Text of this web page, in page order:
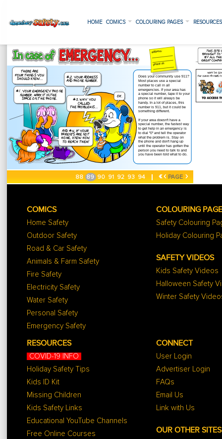
HOME COMICS COLOURING PAGES
88 89 90 91 92 93 94 «‹PAGE ›
COMICS
Home Safety
Outdoor Safety
Road & Car Safety
Animals & Farm Safety
Fire Safety
Electricity Safety
Water Safety
Personal Safety
Emergency Safety
COLOURING
Safety Colouring
Holiday Colouring
SAFETY VIDEOS
Kids Safety Videos
Halloween Safety
Winter Safety
RESOURCES
COVID-19 INFO
Holiday Safety Tips
Kids ID Kit
Missing Children
Kids Safety Links
Educational YouTube Channels
Free Online Courses
CONNECT
User Login
Advertiser Login
FAQs
Email Us
Link with Us
OUR OTHER SITES